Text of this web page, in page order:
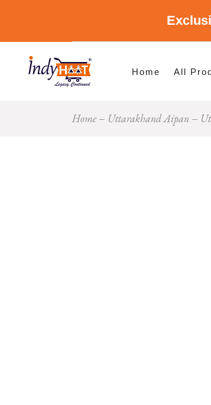
Home All
Home Uttarakhand Aipan